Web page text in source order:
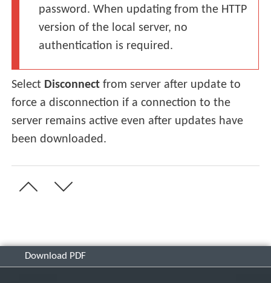
password. When updating from the HTTP
version of the local server, no
authentication is required.
Select Disconnect from server after update to
force a disconnection if a connection to the
server remains active even after updates have
been downloaded.
Download PDF